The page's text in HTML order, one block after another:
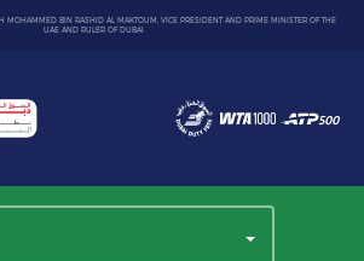
MOHAMMED BIN RASHID AL MAKTOUM, VICE PRESIDENT AND PRIME MINISTER OF THE
UAE AND RULER OF DUBAI